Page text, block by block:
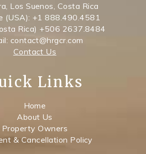
Los Suenos, Costa Rica
(USA): +1 888.490.4581
Rica) +506 2637.8484
contact@hrgcr.com
Contact Us
Links
Home
About Us
Property Owners
& Cancellation Policy